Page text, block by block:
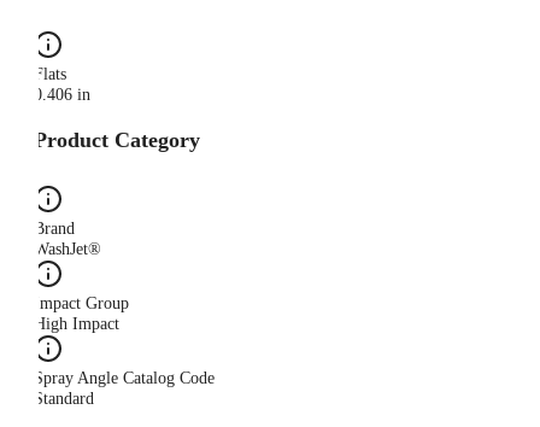
Flats
0.406 in
Product Category
Brand
WashJet®
Impact Group
High Impact
Spray Angle Catalog Code
Standard